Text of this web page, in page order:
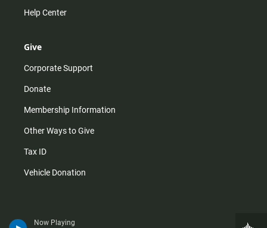
Now Playing
Help Center
Give
Corporate Support
Donate
Membership Information
Other Ways to Give
Tax ID
Vehicle Donation